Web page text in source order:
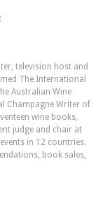
television host and
The International
Australian Wine
Champagne Writer of
wine books,
judge and chair at
in 12 countries.
book sales,